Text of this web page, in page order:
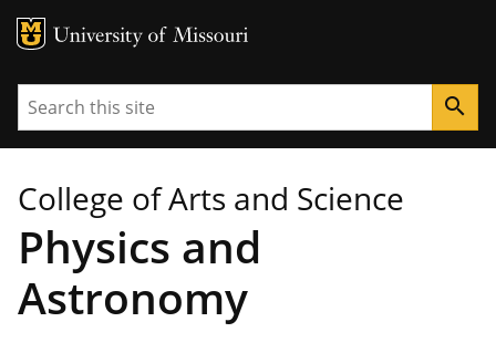
MU Logo
Search search
College of Arts and Science
Physics and
Astronomy